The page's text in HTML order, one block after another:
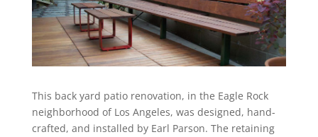
This back yard patio renovation, in the Eagle Rock
neighborhood of Los Angeles, was designed, hand-
crafted, and installed by Earl Parson. The retaining